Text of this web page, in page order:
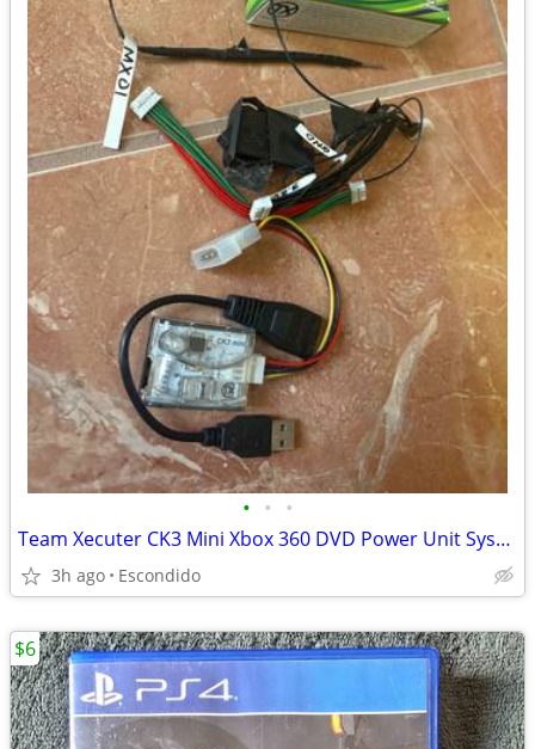
• • •
Team Xecuter CK3 Mini Xbox 360 DVD Power Unit System for flashing/modding
3h ago Escondido
$6